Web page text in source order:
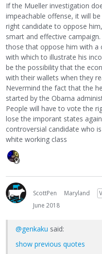
If the Mueller investigation
impeachable offense, it will
right candidate to oppose
smart and effective
those that oppose him with
with which to illustrate his
be the possibility that the
with their wallets when they
Nevermind the fact that the
started by the Obama
People will have to vote the
lose the imporant states
controversial candidate who
white working class
ScottPen Maryland
June 2018
@genkaku said:
show previous quotes